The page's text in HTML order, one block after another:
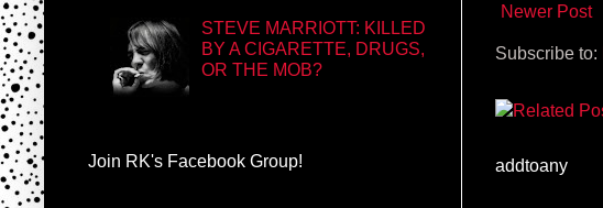
Newer Post
Subscribe to:
addtoany
STEVE MARRIOTT: KILLED
BY A CIGARETTE, DRUGS,
OR THE MOB?
Join RK's Facebook Group!